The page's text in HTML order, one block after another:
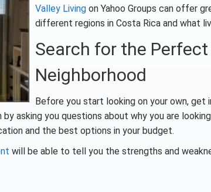
Valley Living on Yahoo Groups can offer
different regions in Costa Rica and what
Search for the
Neighborhood
Before you start looking on your own,
asking you questions about why you are
and the best options in your budget.
will be able to tell you the strengths and